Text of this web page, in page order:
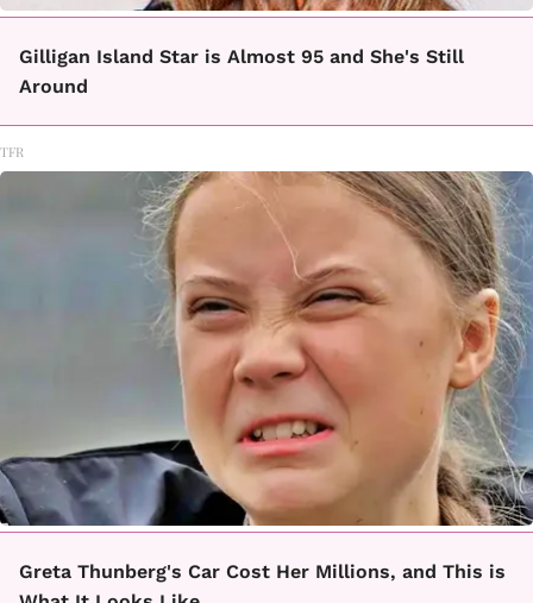
Gilligan Island Star is Almost 95 and She's Still
Around
TFR
Greta Thunberg's Car Cost Her Millions, and This is